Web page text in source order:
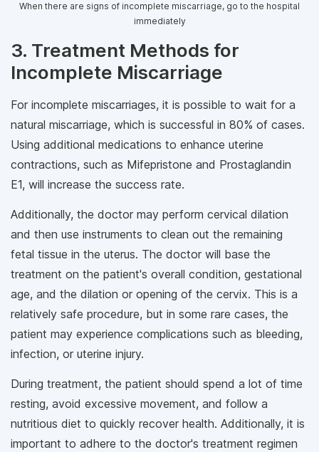
When there are signs of incomplete miscarriage, go to the hospital
immediately
3. Treatment Methods for
Incomplete Miscarriage
For incomplete miscarriages, it is possible to wait for a
natural miscarriage, which is successful in 80% of cases.
Using additional medications to enhance uterine
contractions, such as Mifepristone and Prostaglandin
E1, will increase the success rate.
Additionally, the doctor may perform cervical dilation
and then use instruments to clean out the remaining
fetal tissue in the uterus. The doctor will base the
treatment on the patient's overall condition, gestational
age, and the dilation or opening of the cervix. This is a
relatively safe procedure, but in some rare cases, the
patient may experience complications such as bleeding,
infection, or uterine injury.
During treatment, the patient should spend a lot of time
resting, avoid excessive movement, and follow a
nutritious diet to quickly recover health. Additionally, it is
important to adhere to the doctor's treatment regimen